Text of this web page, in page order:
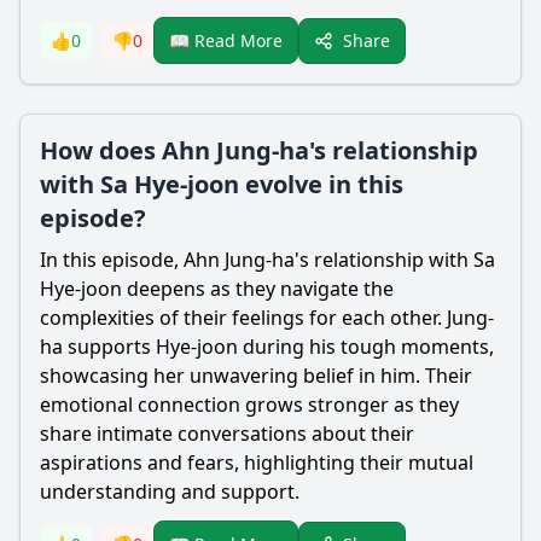
👍0 👎0 📖 Read More Share
How does Ahn Jung-ha's relationship
with Sa Hye-joon evolve in this
episode?
In this episode, Ahn Jung-ha's relationship with Sa
Hye-joon deepens as they navigate the
complexities of their feelings for each other. Jung-
ha supports Hye-joon during his tough moments,
showcasing her unwavering belief in him. Their
emotional connection grows stronger as they
share intimate conversations about their
aspirations and fears, highlighting their mutual
understanding and support.